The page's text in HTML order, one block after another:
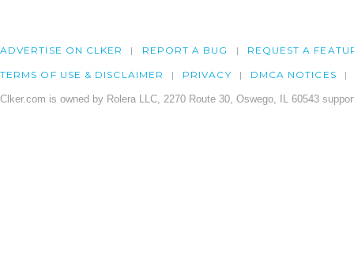
ADVERTISE ON CLKER REPORT A BUG REQUEST A
TERMS OF USE & DISCLAIMER PRIVACY DMCA NOTICES
Clker.com is owned by Rolera LLC, 2270 Route 30, Oswego, IL 60543